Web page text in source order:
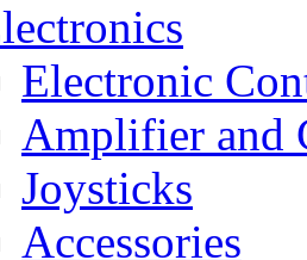
Electronic
Amplifier and
Joysticks
Accessories